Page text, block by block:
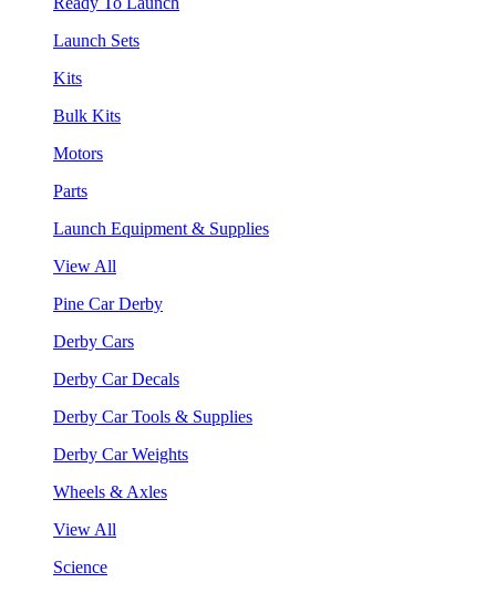
Launch Sets
Kits
Bulk Kits
Motors
Parts
Launch Equipment & Supplies
View All
Pine Car Derby
Derby Cars
Derby Car Decals
Derby Car Tools & Supplies
Derby Car Weights
Wheels & Axles
View All
Science